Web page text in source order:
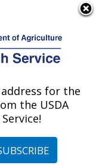
Center:
Maryland
for the
the USDA